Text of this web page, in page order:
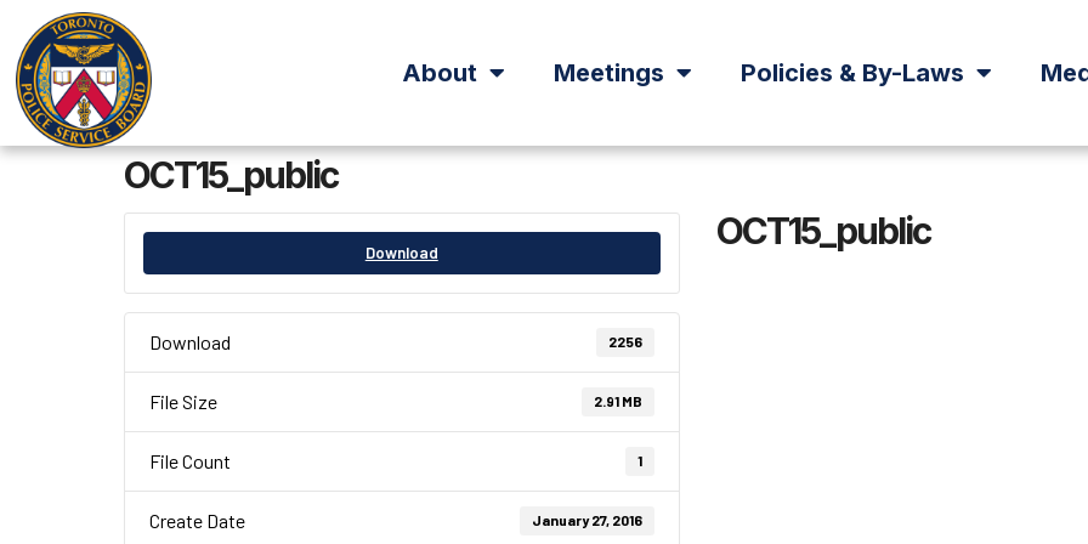
About Meetings Policies & By-Laws
OCT15_public
Download
Download 2256
File Size 2.91 MB
File Count 1
Create Date January 27, 2016
OCT15_public